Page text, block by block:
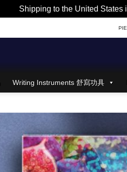
Shipping to the United States
Writing Instruments 舒寫功具